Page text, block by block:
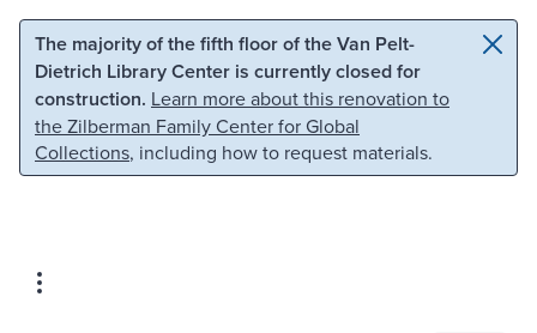
Skip to main content Skip to search
The majority of the fifth floor of the Van Pelt-
Dietrich Library Center is currently closed for
construction. Learn more about this renovation to
the Zilberman Family Center for Global
Collections, including how to request materials.